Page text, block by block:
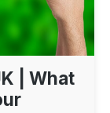
| What